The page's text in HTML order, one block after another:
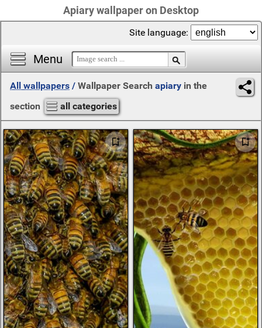
Apiary wallpaper on Desktop
Menu
Site language:
All wallpapers / Wallpaper Search apiary in the
section
all categories